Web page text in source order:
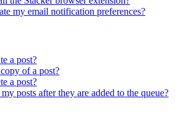
my email notification preferences?
a post?
of a post?
a post?
posts after they are added to the queue?